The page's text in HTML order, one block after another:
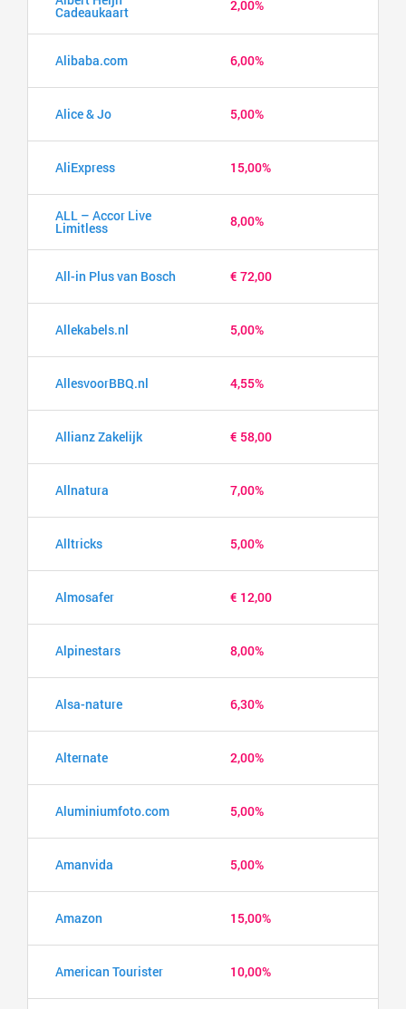
Cadeaukaart 2,00%
Alibaba.com 6,00%
Alice & Jo 5,00%
AliExpress 15,00%
ALL – Accor Live
Limitless 8,00%
All-in Plus van Bosch € 72,00
Allekabels.nl 5,00%
AllesvoorBBQ.nl 4,55%
Allianz Zakelijk € 58,00
Allnatura 7,00%
Alltricks 5,00%
Almosafer € 12,00
Alpinestars 8,00%
Alsa-nature 6,30%
Alternate 2,00%
Aluminiumfoto.com 5,00%
Amanvida 5,00%
Amazon 15,00%
American Tourister 10,00%